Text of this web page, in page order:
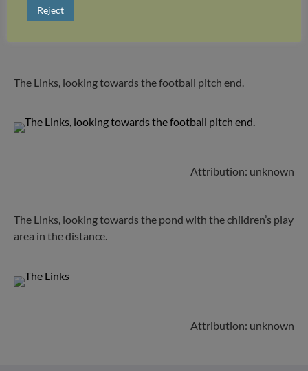
The Links, looking towards the football pitch end.
Attribution: unknown
The Links, looking towards the pond with the children’s play
area in the distance.
Attribution: unknown
Reject